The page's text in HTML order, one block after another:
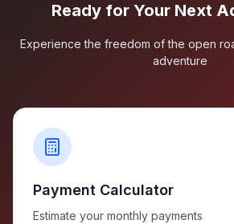
Ready for Your Next
Experience the freedom of the open
adventure
Payment Calculator
Estimate your monthly payments